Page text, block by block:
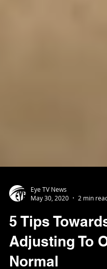
Eye TV News
May 30, 2020
2 min read
5 Tips Towards